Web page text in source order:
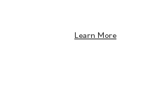
Learn More